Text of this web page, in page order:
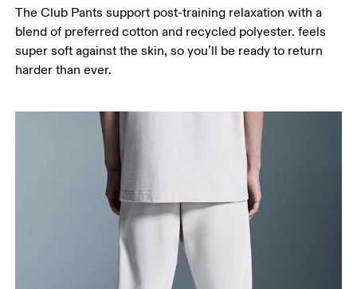
The Club Pants support post-training relaxation with a
blend of preferred cotton and recycled polyester. feels
super soft against the skin, so you’ll be ready to return
harder than ever.